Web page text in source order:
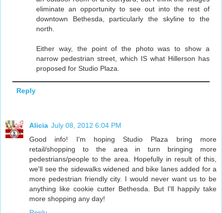
eliminate an opportunity to see out into the rest of
downtown Bethesda, particularly the skyline to the
north.
Either way, the point of the photo was to show a
narrow pedestrian street, which IS what Hillerson has
proposed for Studio Plaza.
Reply
Alicia July 08, 2012 6:04 PM
Good info! I'm hoping Studio Plaza bring more
retail/shopping to the area in turn bringing more
pedestrians/people to the area. Hopefully in result of this,
we'll see the sidewalks widened and bike lanes added for a
more pedestrian friendly city. I would never want us to be
anything like cookie cutter Bethesda. But I'll happily take
more shopping any day!